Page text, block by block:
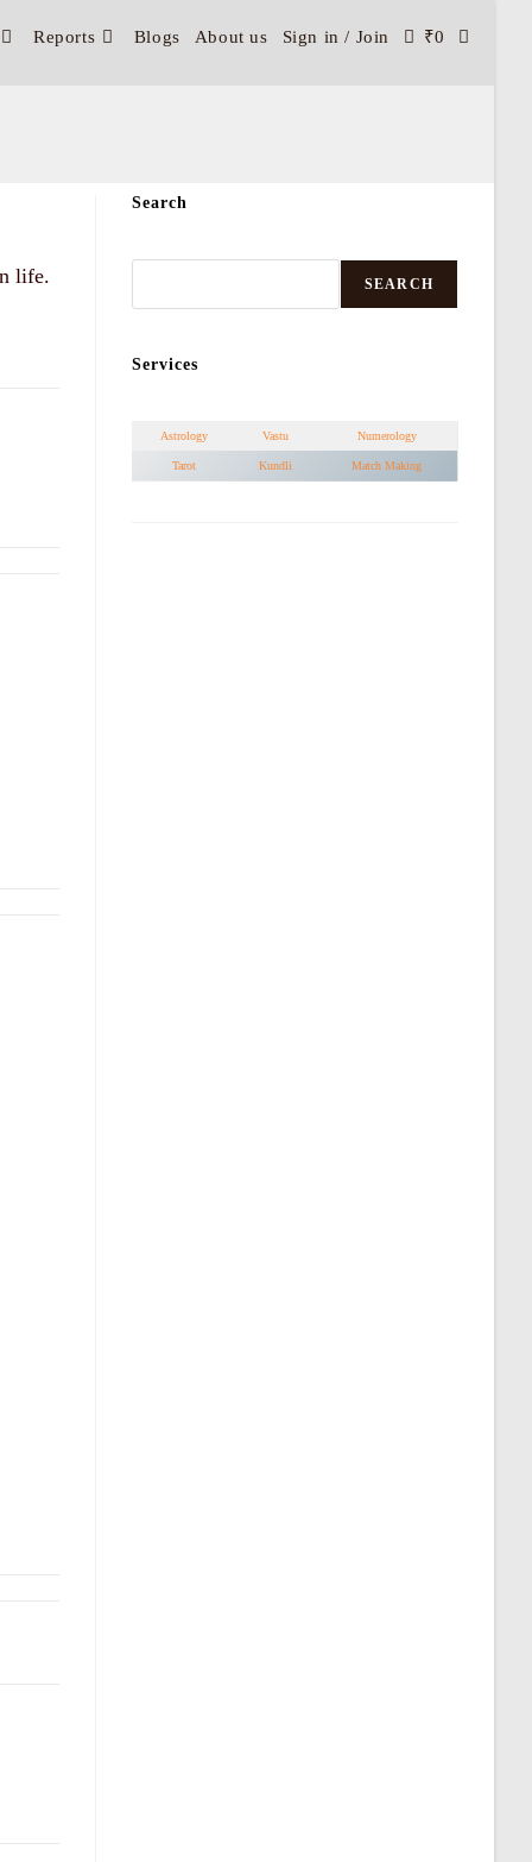
Reports Blogs About us Sign in / Join ₹0
life.
Search
SEARCH
Services
Astrology Vastu Numerology
Tarot Kundli Match Making